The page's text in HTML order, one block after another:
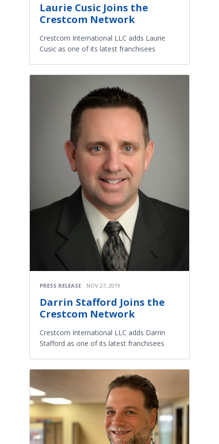
Laurie Cusic Joins the
Crestcom Network
Crestcom International LLC adds Laurie
Cusic as one of its latest franchisees
PRESS RELEASE NOV 27, 2019
Darrin Stafford Joins the
Crestcom Network
Crestcom International LLC adds Darrin
Stafford as one of its latest franchisees